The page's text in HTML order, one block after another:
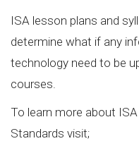
ISA lesson plans and
determine what if any
technology need to be
courses.
To learn more about
Standards visit;